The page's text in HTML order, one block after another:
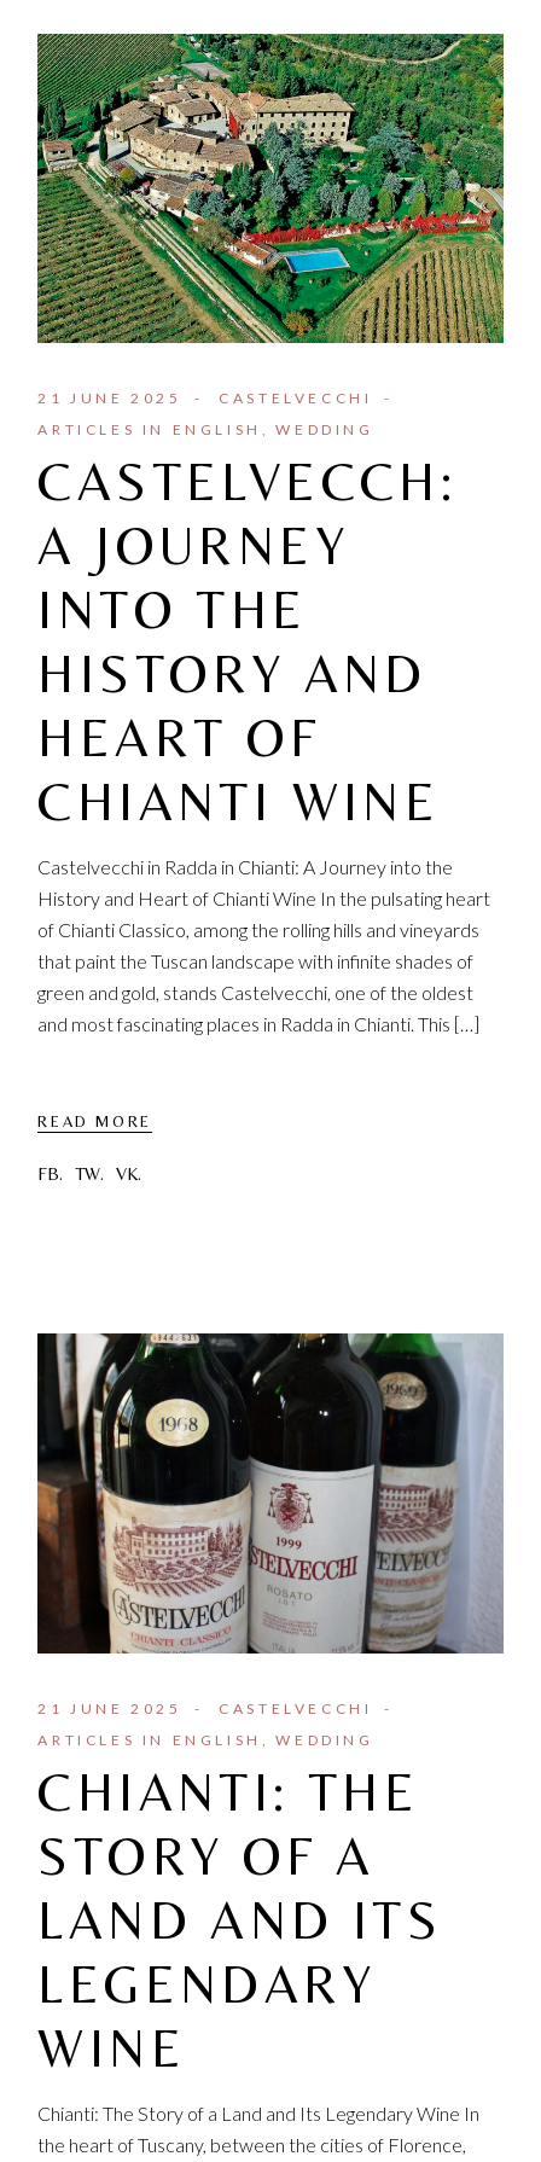
21 JUNE 2025
CASTELVECCHI
ARTICLES IN ENGLISH
WEDDING
CASTELVECCH:
A JOURNEY
INTO THE
HISTORY AND
HEART OF
CHIANTI WINE
Castelvecchi in Radda in Chianti: A Journey into the
History and Heart of Chianti Wine In the pulsating heart
of Chianti Classico, among the rolling hills and vineyards
that paint the Tuscan landscape with infinite shades of
green and gold, stands Castelvecchi, one of the oldest
and most fascinating places in Radda in Chianti. This […]
READ MORE
FB. TW. VK.
21 JUNE 2025
CASTELVECCHI
ARTICLES IN ENGLISH
WEDDING
CHIANTI: THE
STORY OF A
LAND AND ITS
LEGENDARY
WINE
Chianti: The Story of a Land and Its Legendary Wine In
the heart of Tuscany, between the cities of Florence,